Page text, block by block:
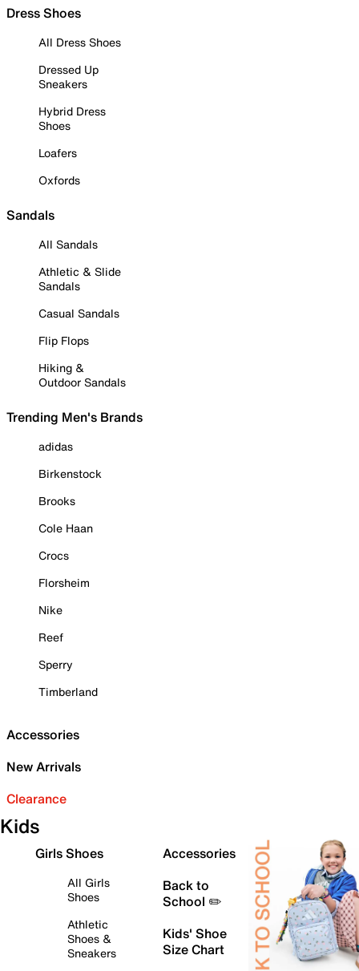
Dress Shoes
All Dress Shoes
Dressed Up
Sneakers
Hybrid Dress
Shoes
Loafers
Oxfords
Sandals
All Sandals
Athletic & Slide
Sandals
Casual Sandals
Flip Flops
Hiking &
Outdoor Sandals
Trending Men's Brands
adidas
Birkenstock
Brooks
Cole Haan
Crocs
Florsheim
Nike
Reef
Sperry
Timberland
Accessories
New Arrivals
Clearance
Kids
Girls Shoes
All Girls
Shoes
Athletic
Shoes &
Sneakers
Accessories
Back to
School ✏️
Kids' Shoe
Size Chart